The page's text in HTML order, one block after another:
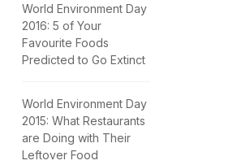
World Environment Day
2016: 5 of Your
Favourite Foods
Predicted to Go Extinct
World Environment Day
2015: What Restaurants
are Doing with Their
Leftover Food